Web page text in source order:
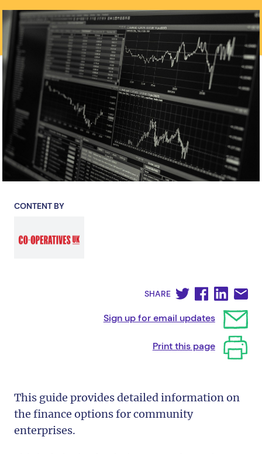
CONTENT BY
SHARE
Sign up for email updates
Print this page
This guide provides detailed information on
the finance options for community
enterprises.